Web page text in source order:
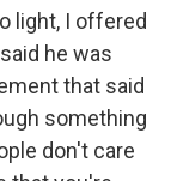
light, I offered
he was
that said
something
don't care